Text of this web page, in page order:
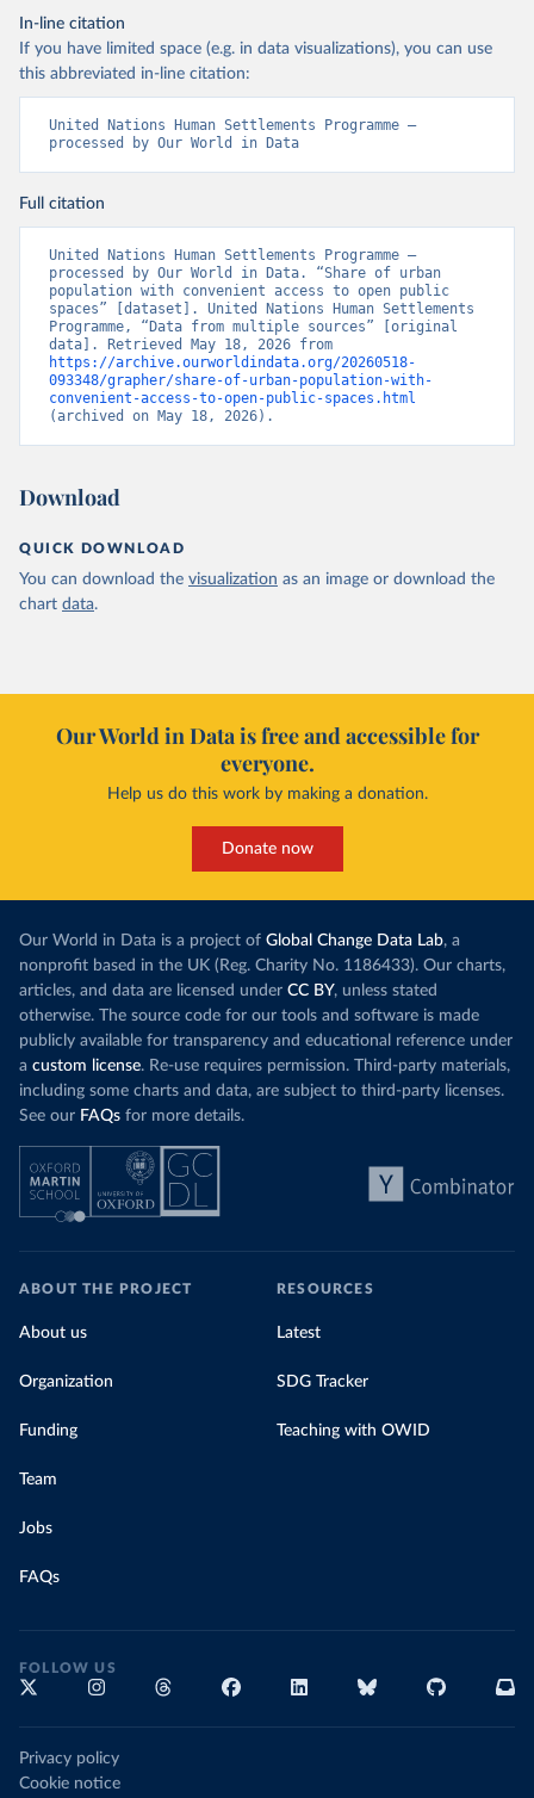
In-line citation
If you have limited space (e.g. in data visualizations), you can use
this abbreviated in-line citation:
United Nations Human Settlements Programme –
processed by Our World in Data
Full citation
United Nations Human Settlements Programme –
processed by Our World in Data. “Share of urban
population with convenient access to open public
spaces” [dataset]. United Nations Human Settlements
Programme, “Data from multiple sources” [original
https://archive.ourworldindata.org/20260518-
093348/grapher/share-of-urban-population-with-
convenient-access-to-open-public-spaces.html
(archived on May 18, 2026).
Download
QUICK DOWNLOAD
You can download the visualization as an image or download the
chart data.
Our World in Data is free and accessible for
everyone.
Help us do this work by making a donation.
Donate now
Our World in Data is a project of Global Change Data Lab, a
nonprofit based in the UK (Reg. Charity No. 1186433). Our charts,
articles, and data are licensed under CC BY, unless stated
otherwise. The source code for our tools and software is made
publicly available for transparency and educational reference under
a custom license. Re-use requires permission. Third-party materials,
including some charts and data, are subject to third-party licenses.
See our FAQs for more details.
ABOUT THE PROJECT
About us
Organization
Funding
Team
Jobs
FAQs
RESOURCES
Latest
SDG Tracker
Teaching with OWID
FOLLOW US
Privacy policy
Cookie notice